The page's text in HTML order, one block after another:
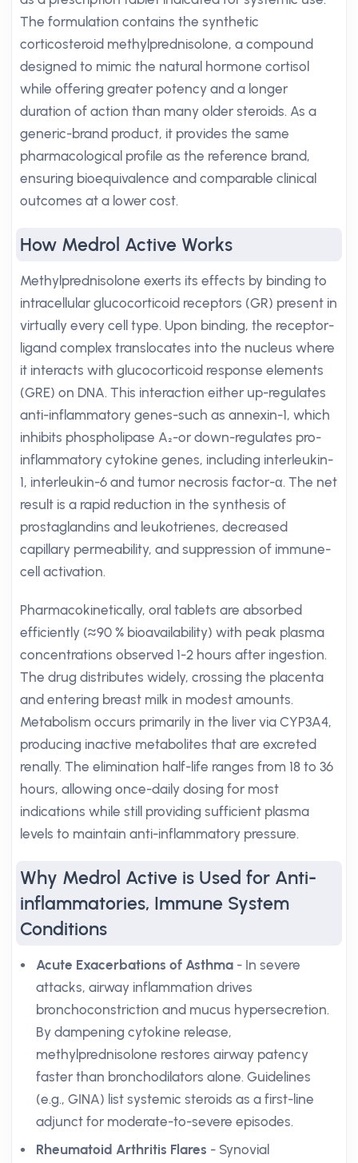
The formulation contains the synthetic
corticosteroid methylprednisolone, a compound
designed to mimic the natural hormone cortisol
while offering greater potency and a longer
duration of action than many older steroids. As a
generic-brand product, it provides the same
pharmacological profile as the reference brand,
ensuring bioequivalence and comparable clinical
outcomes at a lower cost.
How Medrol Active Works
Methylprednisolone exerts its effects by binding to
intracellular glucocorticoid receptors (GR) present in
virtually every cell type. Upon binding, the receptor-
ligand complex translocates into the nucleus where
it interacts with glucocorticoid response elements
(GRE) on DNA. This interaction either up-regulates
anti-inflammatory genes-such as annexin-1, which
inhibits phospholipase A₂-or down-regulates pro-
inflammatory cytokine genes, including interleukin-
1, interleukin-6 and tumor necrosis factor-α. The net
result is a rapid reduction in the synthesis of
prostaglandins and leukotrienes, decreased
capillary permeability, and suppression of immune-
cell activation.
Pharmacokinetically, oral tablets are absorbed
efficiently (≈90 % bioavailability) with peak plasma
concentrations observed 1-2 hours after ingestion.
The drug distributes widely, crossing the placenta
and entering breast milk in modest amounts.
Metabolism occurs primarily in the liver via CYP3A4,
producing inactive metabolites that are excreted
renally. The elimination half-life ranges from 18 to 36
hours, allowing once-daily dosing for most
indications while still providing sufficient plasma
levels to maintain anti-inflammatory pressure.
Why Medrol Active is Used for Anti-
inflammatories, Immune System
Conditions
Acute Exacerbations of Asthma - In severe
attacks, airway inflammation drives
bronchoconstriction and mucus hypersecretion.
By dampening cytokine release,
methylprednisolone restores airway patency
faster than bronchodilators alone. Guidelines
(e.g., GINA) list systemic steroids as a first-line
adjunct for moderate-to-severe episodes.
Rheumatoid Arthritis Flares - Synovial